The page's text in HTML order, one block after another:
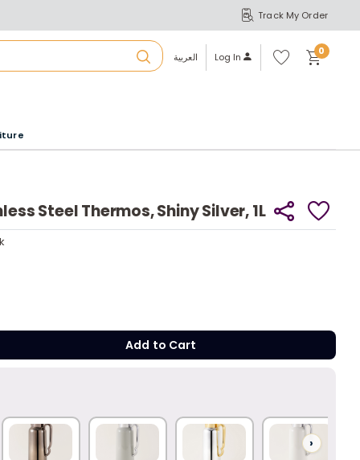
Track My Order
S
u
b
m
i
A
r
b
العربية Log In Wi
shl
ist
0
Steel Thermos, Shiny Silver, 1L
Add to Cartto
›